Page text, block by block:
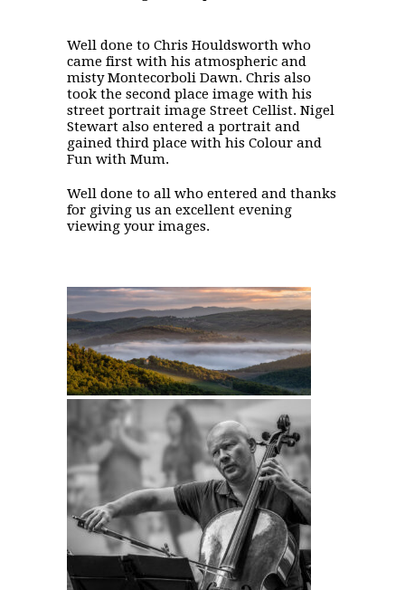
Well done to Chris Houldsworth who
came first with his atmospheric and
misty Montecorboli Dawn. Chris also
took the second place image with his
street portrait image Street Cellist. Nigel
Stewart also entered a portrait and
gained third place with his Colour and
Fun with Mum.
Well done to all who entered and thanks
for giving us an excellent evening
viewing your images.